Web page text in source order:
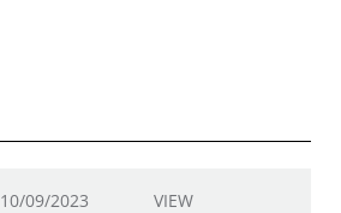
10/09/2023 VIEW